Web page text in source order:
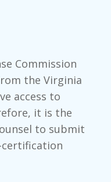
Commission
the Virginia
access to
it is the
to submit
certification